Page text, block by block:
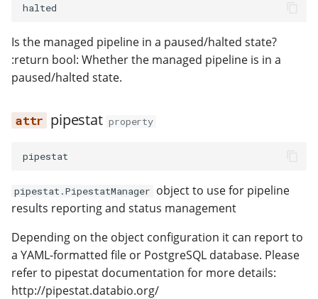
halted
Is the managed pipeline in a paused/halted state?
:return bool: Whether the managed pipeline is in a
paused/halted state.
pipestat property
pipestat
pipestat.PipestatManager object to use for pipeline
results reporting and status management
Depending on the object configuration it can report to
a YAML-formatted file or PostgreSQL database. Please
refer to pipestat documentation for more details:
http://pipestat.databio.org/